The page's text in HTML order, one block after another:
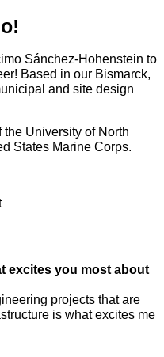
Sánchez-Hohenstein to
Based in our Bismarck,
and site design
University of North
States Marine Corps.
excites you most about
projects that are
is what excites me